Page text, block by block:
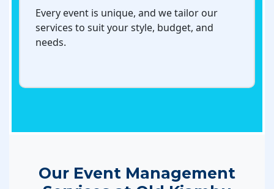
Every event is unique, and we tailor our
services to suit your style, budget, and
needs.
Our Event Management